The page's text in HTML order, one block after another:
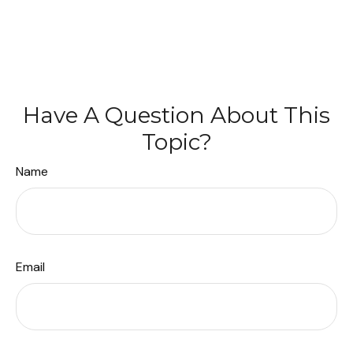
Have A Question About This
Topic?
Name
Email